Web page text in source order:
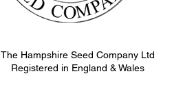
The Hampshire Seed Company Ltd
Registered in England & Wales